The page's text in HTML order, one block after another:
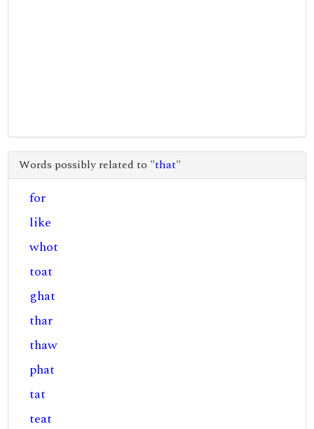
Words possibly related to "that"
for
like
whot
toat
ghat
thar
thaw
phat
tat
teat